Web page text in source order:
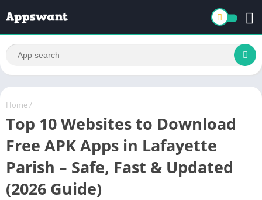
Home /
Top 10 Websites to Download
Free APK Apps in Lafayette
Parish – Safe, Fast & Updated
(2026 Guide)